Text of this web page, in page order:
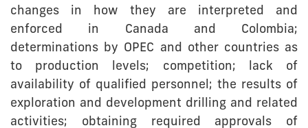
changes in how they are interpreted and
enforced in Canada and Colombia;
determinations by OPEC and other countries as
to production levels; competition; lack of
availability of qualified personnel; the results of
exploration and development drilling and related
activities; obtaining required approvals of